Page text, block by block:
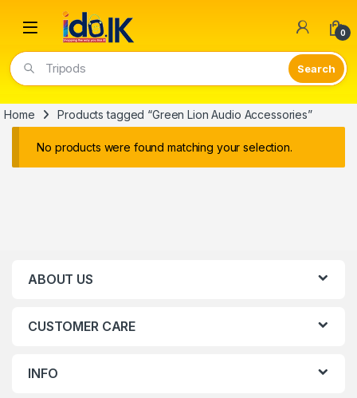
Open 0
Tripods
Home Products tagged “Green Lion Audio Accessories”
No products were found matching your selection.
ABOUT US
CUSTOMER CARE
INFO